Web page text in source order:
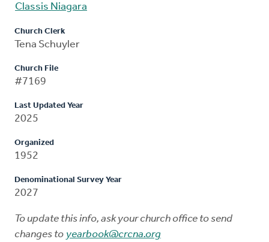
Classis Niagara
Church Clerk
Tena Schuyler
Church File
#7169
Last Updated Year
2025
Organized
1952
Denominational Survey Year
2027
To update this info, ask your church office to send
changes to yearbook@crcna.org